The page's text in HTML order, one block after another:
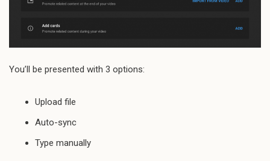
You’ll be presented with 3 options:
Upload file
Auto-sync
Type manually